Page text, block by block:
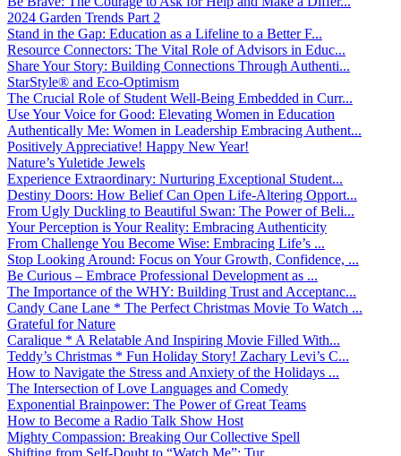
2024 Garden Trends Part 2
Stand in the Gap: Education as a Lifeline to a Better F...
Resource Connectors: The Vital Role of Advisors in Educ...
Share Your Story: Building Connections Through Authenti...
StarStyle® and Eco-Optimism
The Crucial Role of Student Well-Being Embedded in Curr...
Use Your Voice for Good: Elevating Women in Education
Authentically Me: Women in Leadership Embracing Authent...
Positively Appreciative! Happy New Year!
Nature’s Yuletide Jewels
Experience Extraordinary: Nurturing Exceptional Student...
Destiny Doors: How Belief Can Open Life-Altering Opport...
From Ugly Duckling to Beautiful Swan: The Power of Beli...
Your Perception is Your Reality: Embracing Authenticity
From Challenge You Become Wise: Embracing Life’s ...
Stop Looking Around: Focus on Your Growth, Confidence, ...
Be Curious – Embrace Professional Development as ...
The Importance of the WHY: Building Trust and Acceptanc...
Candy Cane Lane * The Perfect Christmas Movie To Watch ...
Grateful for Nature
Caralique * A Relatable And Inspiring Movie Filled With...
Teddy’s Christmas * Fun Holiday Story! Zachary Levi’s C...
How to Navigate the Stress and Anxiety of the Holidays ...
The Intersection of Love Languages and Comedy
Exponential Brainpower: The Power of Great Teams
How to Become a Radio Talk Show Host
Mighty Compassion: Breaking Our Collective Spell
Shifting from Self-Doubt to “Watch Me”: Tur...